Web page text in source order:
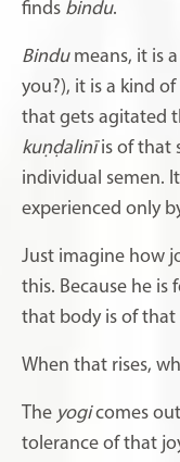
finds bindu.
Bindumeans, it is
you?), it is a kind
that gets agitated
kuṇḍalinīis of that
individual semen.
experienced only
Just imagine how
this. Because he
that body is of that
When that rises,
The yogicomes
tolerance of that